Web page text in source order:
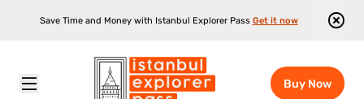
Save Time and Money with Istanbul Explorer Pass Get it now
Buy Now
Istanbul Explorer Pass \ Attractions \ Turkish Rug Making Experience In Istanbul